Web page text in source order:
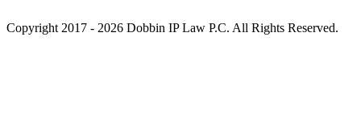
Copyright 2017 - 2026 Dobbin IP Law P.C. All Rights Reserved.